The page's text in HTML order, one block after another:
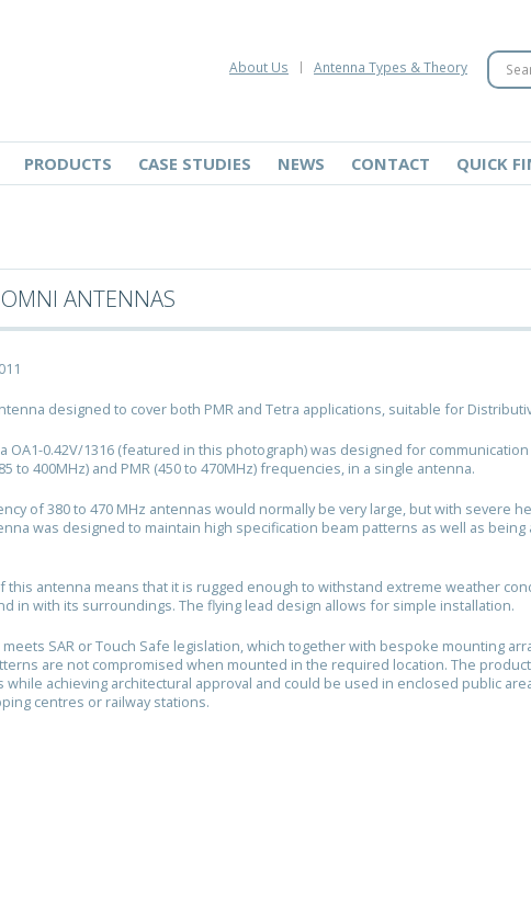
About Us Antenna Types & Theory
PRODUCTS CASE STUDIES NEWS CONTACT QUICK
ANTENNAS
designed to cover both PMR and Tetra applications, suitable for
OA1-0.42V/1316 (featured in this photograph) was designed for
to 400MHz) and PMR (450 to 470MHz) frequencies, in a single antenna.
of 380 to 470 MHz antennas would normally be very large, but with severe
was designed to maintain high specification beam patterns as well as being
this antenna means that it is rugged enough to withstand extreme weather
in with its surroundings. The flying lead design allows for simple installation.
SAR or Touch Safe legislation, which together with bespoke mounting
are not compromised when mounted in the required location. The
while achieving architectural approval and could be used in enclosed public
centres or railway stations.